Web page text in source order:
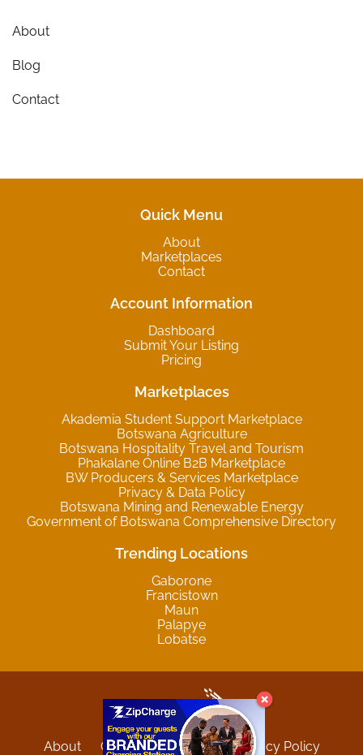
About
Blog
Contact
Quick Menu
About
Marketplaces
Contact
Account Information
Dashboard
Submit Your Listing
Pricing
Marketplaces
Akademia Student Support Marketplace
Botswana Agriculture
Botswana Hospitality Travel and Tourism
Phakalane Online B2B Marketplace
BW Producers & Services Marketplace
Privacy & Data Policy
Botswana Mining and Renewable Energy
Government of Botswana Comprehensive Directory
Trending Locations
Gaborone
Francistown
Maun
Palapye
Lobatse
About Contact Sitemap
Privacy Policy